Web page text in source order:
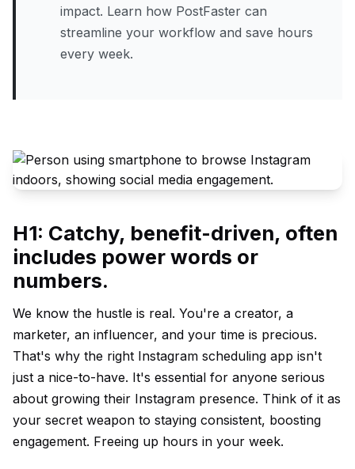
impact. Learn how PostFaster can
streamline your workflow and save hours
every week.
H1: Catchy, benefit-driven, often
includes power words or
numbers.
We know the hustle is real. You're a creator, a
marketer, an influencer, and your time is precious.
That's why the right Instagram scheduling app isn't
just a nice-to-have. It's essential for anyone serious
about growing their Instagram presence. Think of it as
your secret weapon to staying consistent, boosting
engagement. Freeing up hours in your week.